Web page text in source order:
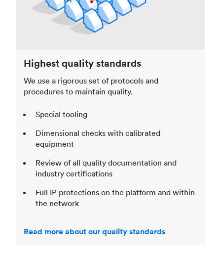
Highest quality standards
We use a rigorous set of protocols and
procedures to maintain quality.
Special tooling
Dimensional checks with calibrated
equipment
Review of all quality documentation and
industry certifications
Full IP protections on the platform and within
the network
Read more about our quality standards